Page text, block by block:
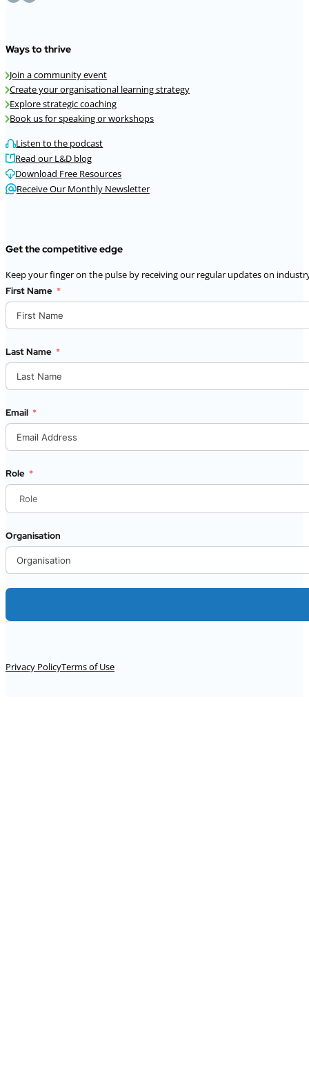
Ways to thrive
Join a community event
Create your organisational learning strategy
Explore strategic coaching
Book us for speaking or workshops
Listen to the podcast
Read our L&D blog
Download Free Resources
Receive Our Monthly Newsletter
Get the competitive edge
Keep your finger on the pulse by receiving our regular updates on
First Name
Last Name
Email
Role
Organisation
Privacy PolicyTerms of Use